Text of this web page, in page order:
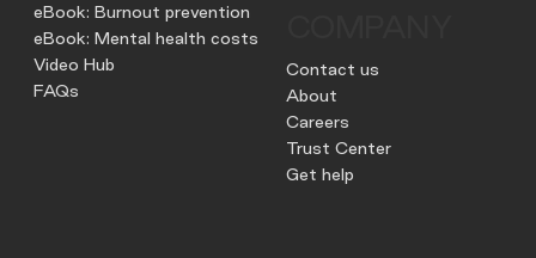
eBook: Burnout prevention
eBook: Mental health costs
Video Hub
FAQs
Contact us
About
Careers
Trust Center
Get help